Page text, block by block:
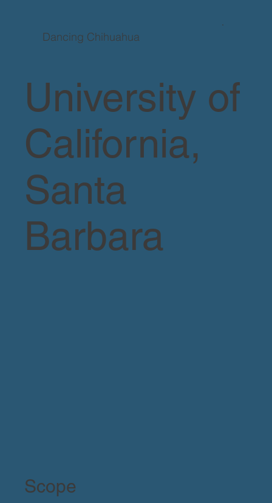
Dancing Chihuahua
University of
California,
Santa
Barbara
Scope